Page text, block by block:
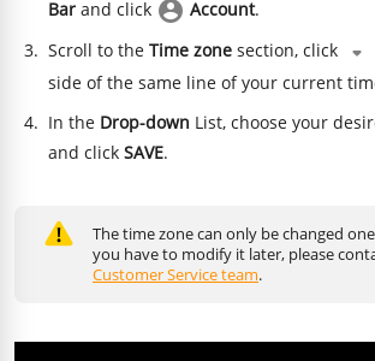
Bar and click Account.
Scroll to theTime zone section, click
side of the same line of your current
In the Drop-down List, choose your
and clickSAVE.
The time zone can only be changed
you have to modify it later, please
Customer Service team.